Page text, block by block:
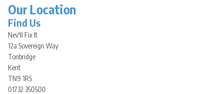
Our Location
Find Us
Nev'll Fix It
12a Sovereign Way
Tonbridge
Kent
TN9 1RS
01732 350500